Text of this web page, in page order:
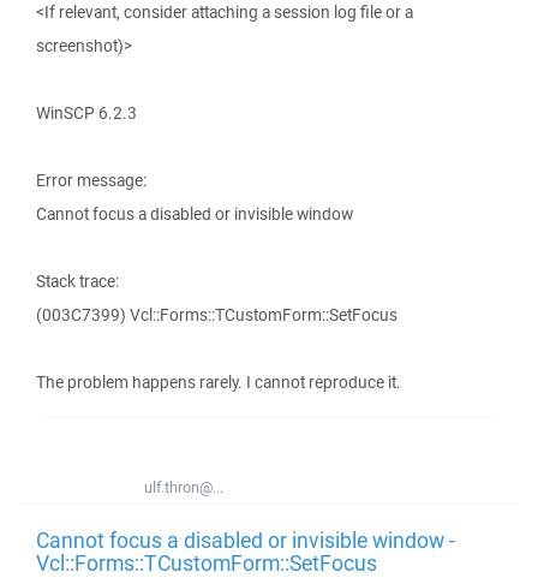
<If relevant, consider attaching a session log file or a
screenshot)>
WinSCP 6.2.3
Error message:
Cannot focus a disabled or invisible window
Stack trace:
(003C7399) Vcl::Forms::TCustomForm::SetFocus
The problem happens rarely. I cannot reproduce it.
ulf.thron@...
Cannot focus a disabled or invisible window -
Vcl::Forms::TCustomForm::SetFocus